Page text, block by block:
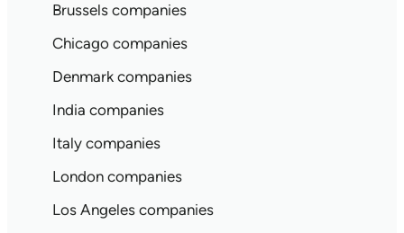
Brussels companies
Chicago companies
Denmark companies
India companies
Italy companies
London companies
Los Angeles companies